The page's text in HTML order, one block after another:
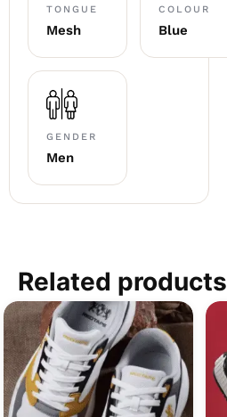
TONGUE
Mesh
COLOUR
Blue
GENDER
Men
Related products